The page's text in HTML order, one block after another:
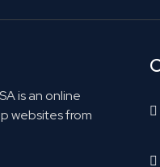
is an online
websites from